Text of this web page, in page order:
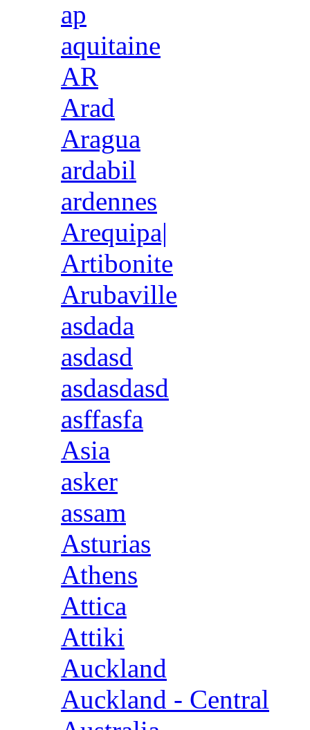
ap
aquitaine
AR
Arad
Aragua
ardabil
ardennes
Arequipa|
Artibonite
Arubaville
asdada
asdasd
asdasdasd
asffasfa
Asia
asker
assam
Asturias
Athens
Attica
Attiki
Auckland
Auckland - Central